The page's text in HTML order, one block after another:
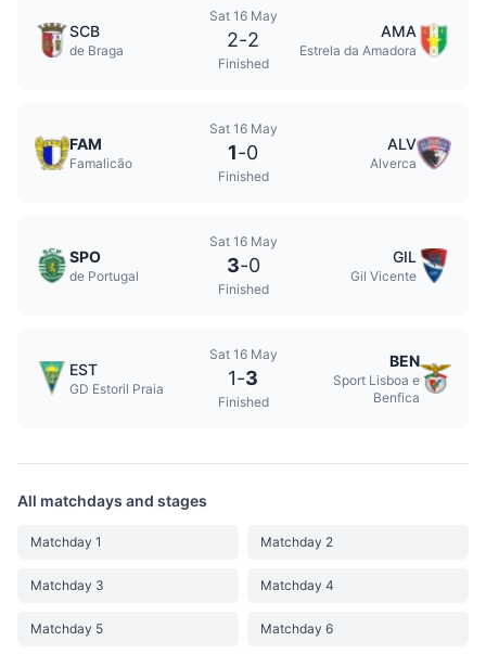
SCB
de Braga
Sat 16 May
2-2
Finished
AMA
Estrela da Amadora
FAM
Famalicão
Sat 16 May
1-0
Finished
ALV
Alverca
SPO
de Portugal
Sat 16 May
3-0
Finished
GIL
Gil Vicente
EST
GD Estoril Praia
Sat 16 May
1-3
Finished
BEN
Sport Lisboa e
Benfica
All matchdays and stages
Matchday 1 Matchday 2
Matchday 3 Matchday 4
Matchday 5 Matchday 6